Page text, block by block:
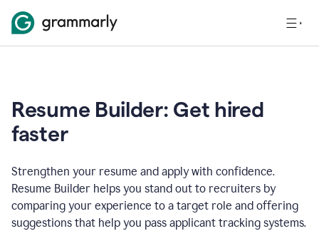
Resume Builder: Get hired
faster
Strengthen your resume and apply with confidence.
Resume Builder helps you stand out to recruiters by
comparing your experience to a target role and offering
suggestions that help you pass applicant tracking systems.